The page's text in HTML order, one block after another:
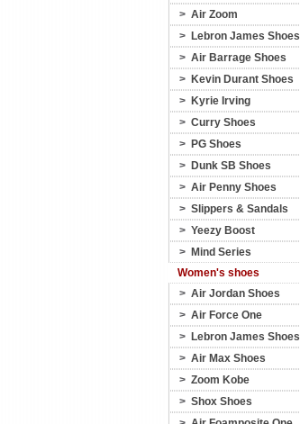
> Air Zoom
> Lebron James Shoes
> Air Barrage Shoes
> Kevin Durant Shoes
> Kyrie Irving
> Curry Shoes
> PG Shoes
> Dunk SB Shoes
> Air Penny Shoes
> Slippers & Sandals
> Yeezy Boost
> Mind Series
Women's shoes
> Air Jordan Shoes
> Air Force One
> Lebron James Shoes
> Air Max Shoes
> Zoom Kobe
> Shox Shoes